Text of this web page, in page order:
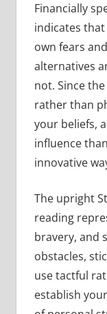
Financially
indicates
own fears
alternatives
not. Since
rather than
your beliefs,
influence
innovative
The upright
reading
bravery, and
obstacles,
use tactful
establish